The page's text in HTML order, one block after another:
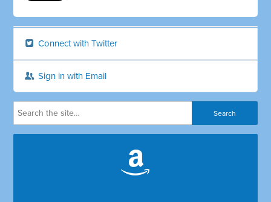
Connect with Twitter
Sign in with Email